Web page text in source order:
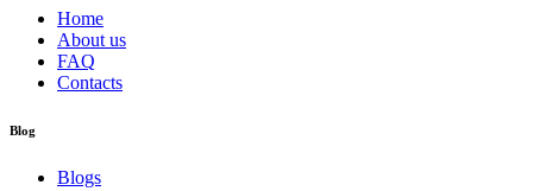
Home
About us
FAQ
Contacts
Blog
Blogs